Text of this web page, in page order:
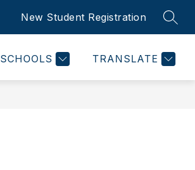
New Student Registration
SCHOOLS TRANSLATE